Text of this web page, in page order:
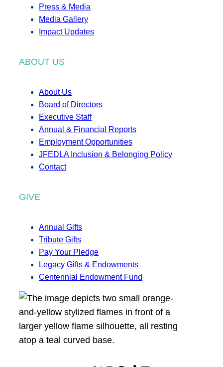
Press & Media
Media Gallery
Impact Updates
ABOUT US
About Us
Board of Directors
Executive Staff
Annual & Financial Reports
Employment Opportunities
JFEDLA Inclusion & Belonging Policy
Contact
GIVE
Annual Gifts
Tribute Gifts
Pay Your Pledge
Legacy Gifts & Endowments
Centennial Endowment Fund